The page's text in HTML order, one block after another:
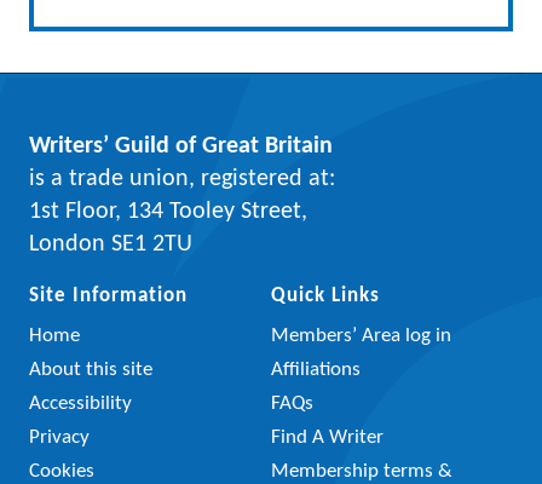
Writers’ Guild of Great Britain
is a trade union, registered at:
1st Floor, 134 Tooley Street,
London SE1 2TU
Site Information
Home
About this site
Accessibility
Privacy
Cookies
Quick Links
Members’ Area log in
Affiliations
FAQs
Find A Writer
Membership terms &